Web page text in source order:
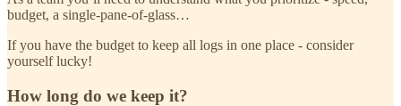
budget, a single-pane-of-glass…
If you have the budget to keep all logs in one place - consider
yourself lucky!
How long do we keep it?